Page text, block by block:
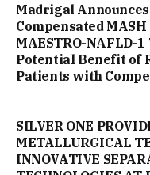
Madrigal
Compensated
MAESTRO-NAFLD-
Potential Benefit of
Patients with
SILVER ONE
METALLURGICAL
INNOVATIVE